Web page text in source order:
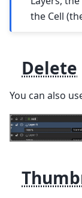
the Cell
Delete
You can also